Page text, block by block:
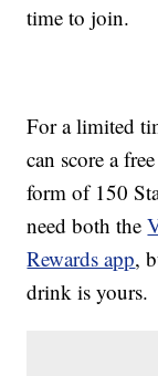
time to join.
For a limited
can score a
form of 150
need both the
Rewards app,
drink is yours.